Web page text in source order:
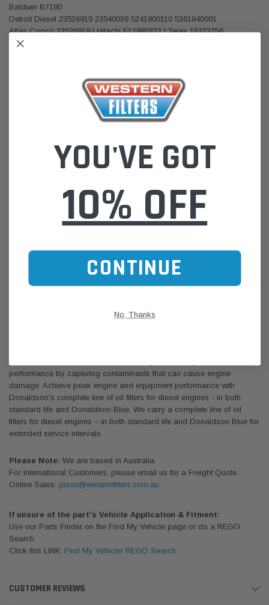
Baldwin B7180
Detroit Diesel 23526919 23540039 5241800110 5361840001
Atlas Copco 23526919 | Hitachi E12980372 | Terex 15273756
Thread Size 1 1/2-16 UN
Length 308mm (12.13 inch)
Gasket OD 109mm (4.29 inch)
Gasket ID 100mm (3.94 inch)
Efficiency Test Std ISO 16889
Bypass Valve Yes
Bypass Valve Setting LR 2.2 bar (32 psi)
Media Type Cellulose
Primary Application Vertical Installation
Package Dimensions:
Gross Length 5.35" (12.7cm)
performance by capturing contaminants that can cause engine
damage. Achieve peak engine and equipment performance with
Donaldson's complete line of oil filters for diesel engines - in both
standard life and Donaldson Blue. We carry a complete line of oil
filters for diesel engines – in both standard life and Donaldson Blue for
extended service intervals.
Please Note: We are based in Australia.
For International Customers, please email us for a Freight Quote.
Online Sales: jason@westernfilters.com.au
If unsure of the part's Vehicle Application & Fitment:
Use our Parts Finder on the Find My Vehicle page or do a REGO
Search
Click this LINK: Find My Vehicle/ REGO Search
CUSTOMER REVIEWS
YOU'VE GOT
10% OFF
CONTINUE
No, Thanks